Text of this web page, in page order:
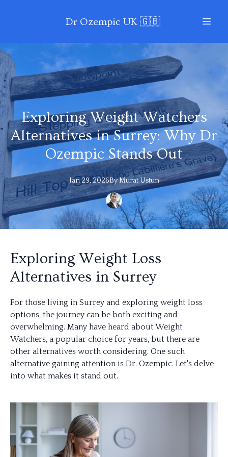
Dr Ozempic UK 🇬🇧
Exploring Weight Watchers
Alternatives in Surrey: Why Dr
Ozempic Stands Out
Jan 29, 2026ByMuratUstun
Exploring Weight Loss
Alternatives in Surrey
For those living in Surrey and exploring weight loss
options, the journey can be both exciting and
overwhelming. Many have heard about Weight
Watchers, a popular choice for years, but there are
other alternatives worth considering. One such
alternative gaining attention is Dr. Ozempic. Let's delve
into what makes it stand out.